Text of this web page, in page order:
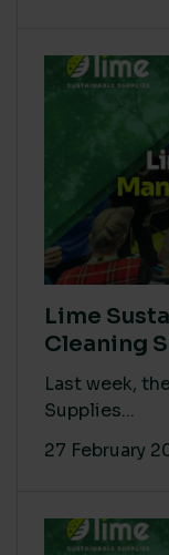
Lime
Cleaning
Last week,
Supplies...
27 February